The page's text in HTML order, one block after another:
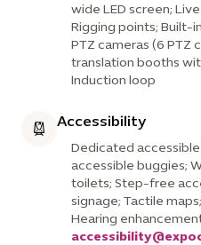
wide LED screen;
Rigging points; Built-
PTZ cameras (6 PTZ
translation booths
Induction loop
Accessibility
Dedicated
accessible buggies;
toilets; Step-free
signage; Tactile
Hearing